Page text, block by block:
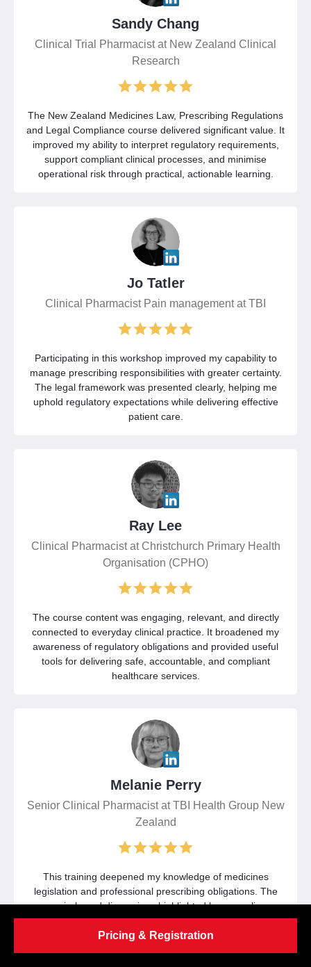
Sandy Chang
Clinical Trial Pharmacist at New Zealand Clinical
Research
The New Zealand Medicines Law, Prescribing Regulations
and Legal Compliance course delivered significant value. It
improved my ability to interpret regulatory requirements,
support compliant clinical processes, and minimise
operational risk through practical, actionable learning.
Jo Tatler
Clinical Pharmacist Pain management at TBI
Participating in this workshop improved my capability to
manage prescribing responsibilities with greater certainty.
The legal framework was presented clearly, helping me
uphold regulatory expectations while delivering effective
patient care.
Ray Lee
Clinical Pharmacist at Christchurch Primary Health
Organisation (CPHO)
The course content was engaging, relevant, and directly
connected to everyday clinical practice. It broadened my
awareness of regulatory obligations and provided useful
tools for delivering safe, accountable, and compliant
healthcare services.
Melanie Perry
Senior Clinical Pharmacist at TBI Health Group New
Zealand
This training deepened my knowledge of medicines
legislation and professional prescribing obligations. The
scenario-based discussions highlighted key compliance
considerations and strengthened my approach to
documentation, governance, and patient protection.
Pricing & Registration